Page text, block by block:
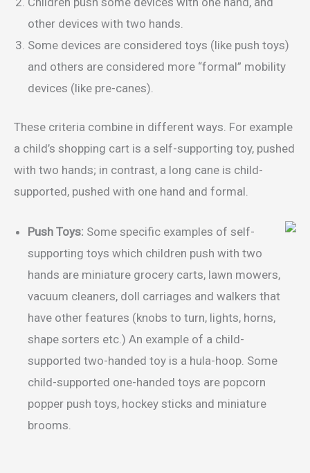
other devices with two hands.
Some devices are considered toys (like push toys)
and others are considered more “formal” mobility
devices (like pre-canes).
These criteria combine in different ways. For example
a child’s shopping cart is a self-supporting toy, pushed
with two hands; in contrast, a long cane is child-
supported, pushed with one hand and formal.
Push Toys: Some specific examples of self-
supporting toys which children push with two
hands are miniature grocery carts, lawn mowers,
vacuum cleaners, doll carriages and walkers that
have other features (knobs to turn, lights, horns,
shape sorters etc.) An example of a child-
supported two-handed toy is a hula-hoop. Some
child-supported one-handed toys are popcorn
popper push toys, hockey sticks and miniature
brooms.